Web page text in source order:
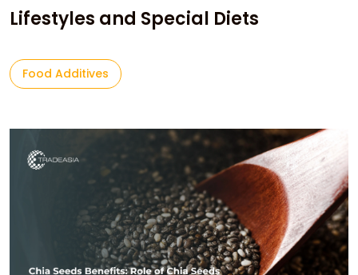
Lifestyles and Special Diets
Food Additives